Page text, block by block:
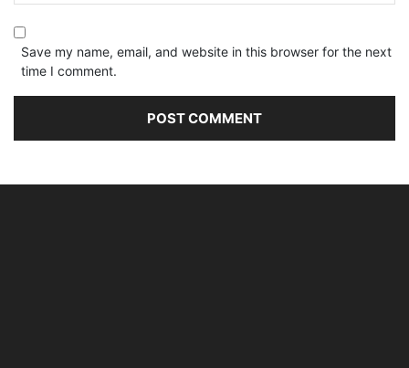
Save my name, email, and website in this browser for the next
time I comment.